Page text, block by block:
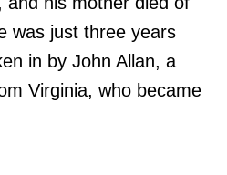
was just three years
in by John Allan, a
Virginia, who became